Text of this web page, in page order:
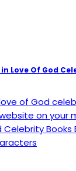
Love Of God
of God
on your
Celebrity Books